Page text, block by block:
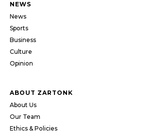
NEWS
News
Sports
Business
Culture
Opinion
ABOUT ZARTONK
About Us
Our Team
Ethics & Policies